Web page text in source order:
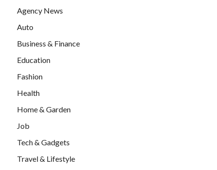
Agency News
Auto
Business & Finance
Education
Fashion
Health
Home & Garden
Job
Tech & Gadgets
Travel & Lifestyle